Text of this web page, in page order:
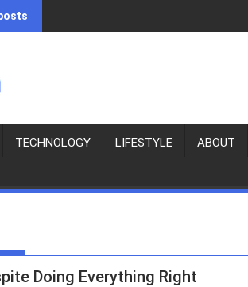
TECHNOLOGY LIFESTYLE ABOUT
Doing Everything Right